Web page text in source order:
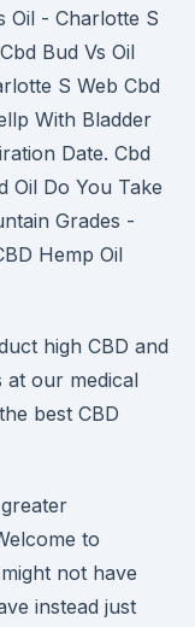
Oil - Charlotte S
Bud Vs Oil
S Web Cbd
With Bladder
Date. Cbd
Oil Do You Take
Grades -
Hemp Oil
high CBD and
our medical
best CBD
to
not have
instead just